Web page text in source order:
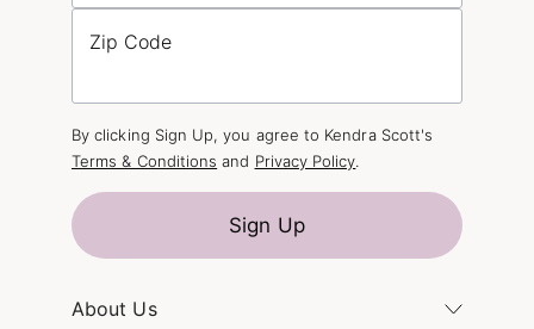
About Us
Zip Code
By clicking Sign Up, you agree to Kendra Scott's
Terms & Conditions and Privacy Policy.
Sign Up